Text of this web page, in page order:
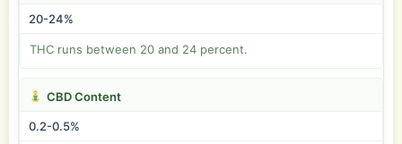
20-24%
THC runs between 20 and 24 percent.
CBD Content
0.2-0.5%